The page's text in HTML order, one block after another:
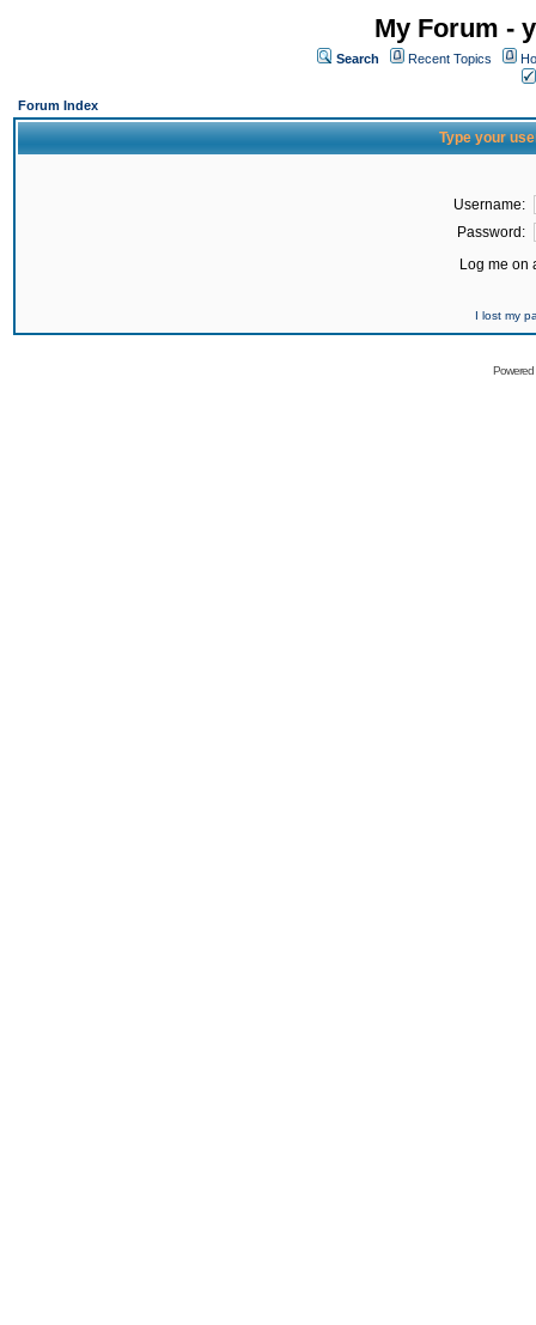
My Forum -
Search Recent Topics
Forum Index
Type your
Username:
Password:
Log me on
I lost my